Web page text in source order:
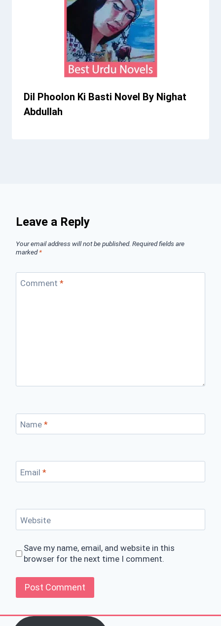
Dil Phoolon Ki Basti Novel By Nighat
Abdullah
Leave a Reply
Your email address will not be published. Required fields are
marked*
Comment *
Name *
Email *
Website
Save my name, email, and website in this
browser for the next time I comment.